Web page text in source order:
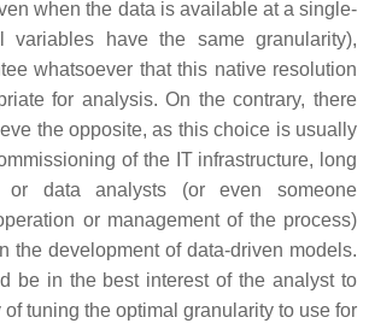
when the data is available at a single-
variables have the same granularity),
whatsoever that this native resolution
for analysis. On the contrary, there
the opposite, as this choice is usually
of the IT infrastructure, long
or data analysts (or even someone
or management of the process)
the development of data-driven models.
be in the best interest of the analyst to
tuning the optimal granularity to use for